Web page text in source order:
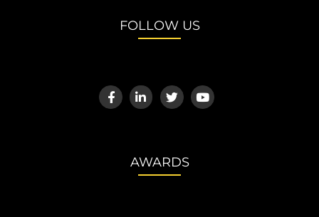
FOLLOW US
AWARDS